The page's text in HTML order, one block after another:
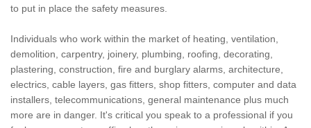
to put in place the safety measures.
Individuals who work within the market of heating, ventilation,
demolition, carpentry, joinery, plumbing, roofing, decorating,
plastering, construction, fire and burglary alarms, architecture,
electrics, cable layers, gas fitters, shop fitters, computer and data
installers, telecommunications, general maintenance plus much
more are in danger. It's critical you speak to a professional if you